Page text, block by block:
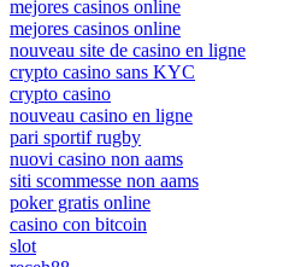
mejores casinos online
mejores casinos online
nouveau site de casino en ligne
crypto casino sans KYC
crypto casino
nouveau casino en ligne
pari sportif rugby
nuovi casino non aams
siti scommesse non aams
poker gratis online
casino con bitcoin
slot